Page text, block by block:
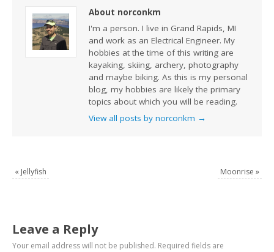
About norconkm
I'm a person. I live in Grand Rapids, MI
and work as an Electrical Engineer. My
hobbies at the time of this writing are
kayaking, skiing, archery, photography
and maybe biking. As this is my personal
blog, my hobbies are likely the primary
topics about which you will be reading.
View all posts by norconkm →
« Jellyfish Moonrise »
Leave a Reply
Your email address will not be published. Required fields are